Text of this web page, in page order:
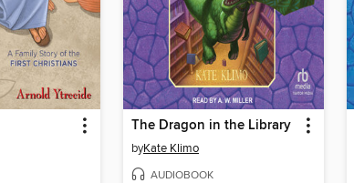
The Dragon in the Library
byKate Klimo
AUDIOBOOK